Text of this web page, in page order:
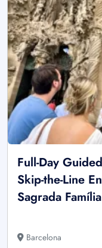
Full-Day
Skip-the-Line
Sagrada Família
Barcelona